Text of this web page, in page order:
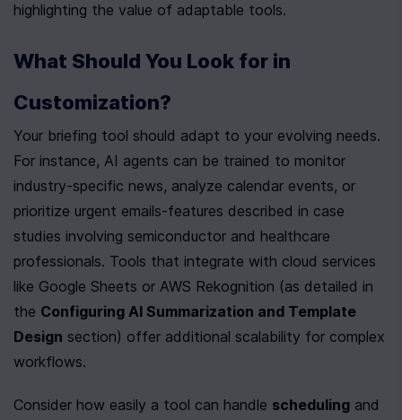
highlighting the value of adaptable tools.
What Should You Look for in
Customization?
Your briefing tool should adapt to your evolving needs.
For instance, AI agents can be trained to monitor
industry-specific news, analyze calendar events, or
prioritize urgent emails-features described in case
studies involving semiconductor and healthcare
professionals. Tools that integrate with cloud services
like Google Sheets or AWS Rekognition (as detailed in
the Configuring AI Summarization and Template
Design section) offer additional scalability for complex
workflows.
Consider how easily a tool can handle scheduling